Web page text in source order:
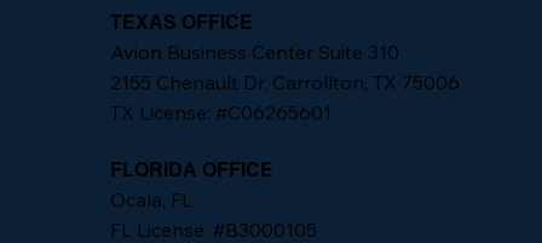
TEXAS OFFICE
Avion Business Center Suite 310
2155 Chenault Dr, Carrollton, TX 75006
TX License: #C06265601
FLORIDA OFFICE
Ocala, FL
FL License: #B3000105